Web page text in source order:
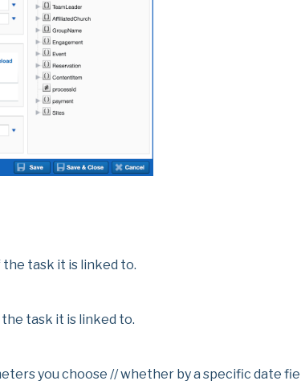
task it is linked to.
task it is linked to.
you choose // whether by a specific date